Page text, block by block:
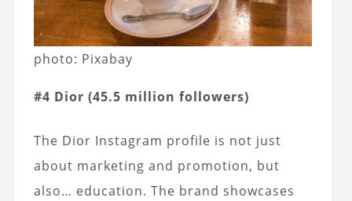
photo: Pixabay
#4 Dior (45.5 million followers)
The Dior Instagram profile is not just
about marketing and promotion, but
also… education. The brand showcases